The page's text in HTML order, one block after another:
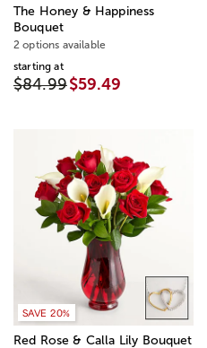
The Honey & Happiness
Bouquet
2 options available
starting at
$84.99$59.49
SAVE 20%
Red Rose & Calla Lily Bouquet